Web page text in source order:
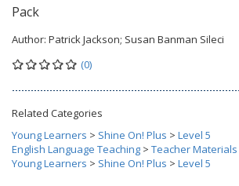
Pack
Author: Patrick Jackson; Susan Banman Sileci
(0)
Related Categories
Young Learners > Shine On! Plus > Level 5
English Language Teaching > Teacher
Young Learners > Shine On! Plus > Level 5